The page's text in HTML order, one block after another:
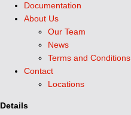
Documentation
About Us
Our Team
News
Terms and Conditions
Contact
Locations
Details